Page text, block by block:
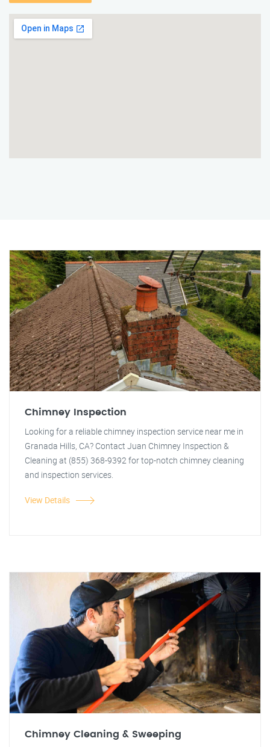
Chimney Inspection
Looking for a reliable chimney inspection service near me in
Granada Hills, CA? Contact Juan Chimney Inspection &
Cleaning at (855) 368-9392 for top-notch chimney cleaning
and inspection services.
View Details
Chimney Cleaning & Sweeping